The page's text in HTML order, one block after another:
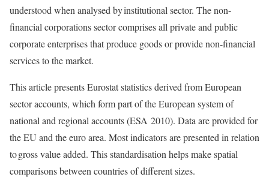
understood when analysed by institutional sector. The non-
financial corporations sector comprises all private and public
corporate enterprises that produce goods or provide non-financial
services to the market.
This article presents Eurostat statistics derived from European
sector accounts, which form part of the European system of
national and regional accounts (ESA 2010). Data are provided for
the EU and the euro area. Most indicators are presented in relation
to gross value added. This standardisation helps make spatial
comparisons between countries of different sizes.